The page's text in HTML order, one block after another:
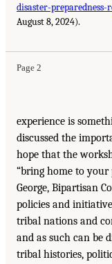
disaster-
August 8, 2024).
Page 2
experience is
discussed the
hope that the
“bring home to your
George, Bipartisan
policies and
tribal nations and
and as such can be
tribal histories,